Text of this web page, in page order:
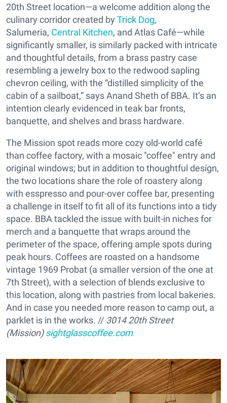
20th Street location—a welcome addition along the
culinary corridor created by Trick Dog,
Salumeria, Central Kitchen, and Atlas Café—while
significantly smaller, is similarly packed with intricate
and thoughtful details, from a brass pastry case
resembling a jewelry box to the redwood sapling
chevron ceiling, with the “distilled simplicity of the
cabin of a sailboat,” says Anand Sheth of BBA. It’s an
intention clearly evidenced in teak bar fronts,
banquette, and shelves and brass hardware.
The Mission spot reads more cozy old-world café
than coffee factory, with a mosaic "coffee" entry and
original windows; but in addition to thoughtful design,
the two locations share the role of roastery along
with esspresso and pour-over coffee bar, presenting
a challenge in itself to fit all of its functions into a tidy
space. BBA tackled the issue with built-in niches for
merch and a banquette that wraps around the
perimeter of the space, offering ample spots during
peak hours. Coffees are roasted on a handsome
vintage 1969 Probat (a smaller version of the one at
7th Street), with a selection of blends exclusive to
this location, along with pastries from local bakeries.
And in case you needed more reason to camp out, a
parklet is in the works. // 3014 20th Street
(Mission)sightglasscoffee.com